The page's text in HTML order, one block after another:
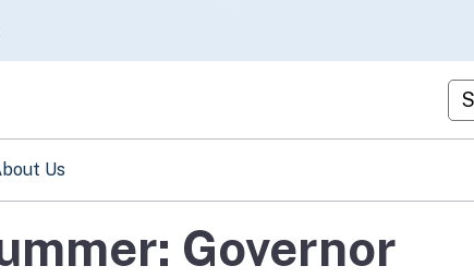
Us
Governor